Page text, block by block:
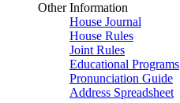
Other Information
House Journal
House Rules
Joint Rules
Educational Programs
Pronunciation Guide
Address Spreadsheet